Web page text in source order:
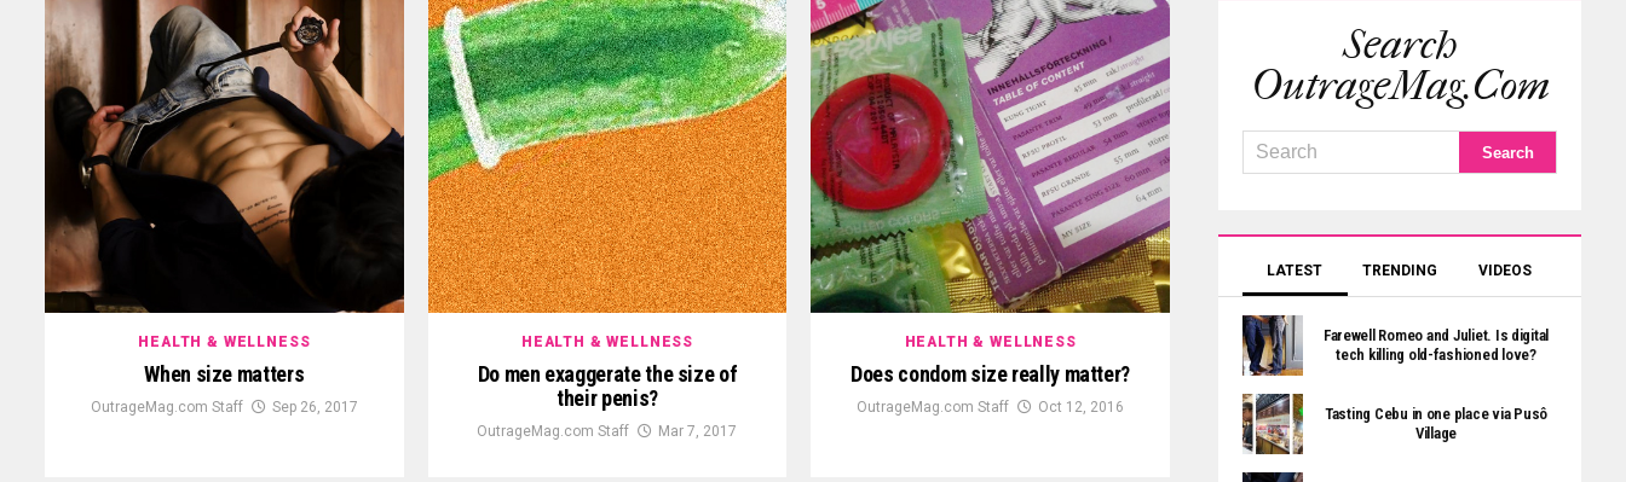
HEALTH & WELLNESS
When size matters
OutrageMag.com Staff Sep 26, 2017
HEALTH & WELLNESS
Do men exaggerate the size of
their penis?
OutrageMag.com Staff Mar 7, 2017
HEALTH & WELLNESS
Does condom size really matter?
OutrageMag.com Staff Oct 12, 2016
Search
OutrageMag.com
LATEST TRENDING VIDEOS
Farewell Romeo and Juliet. Is digital
tech killing old-fashioned love?
Tasting Cebu in one place via Pusô
Village